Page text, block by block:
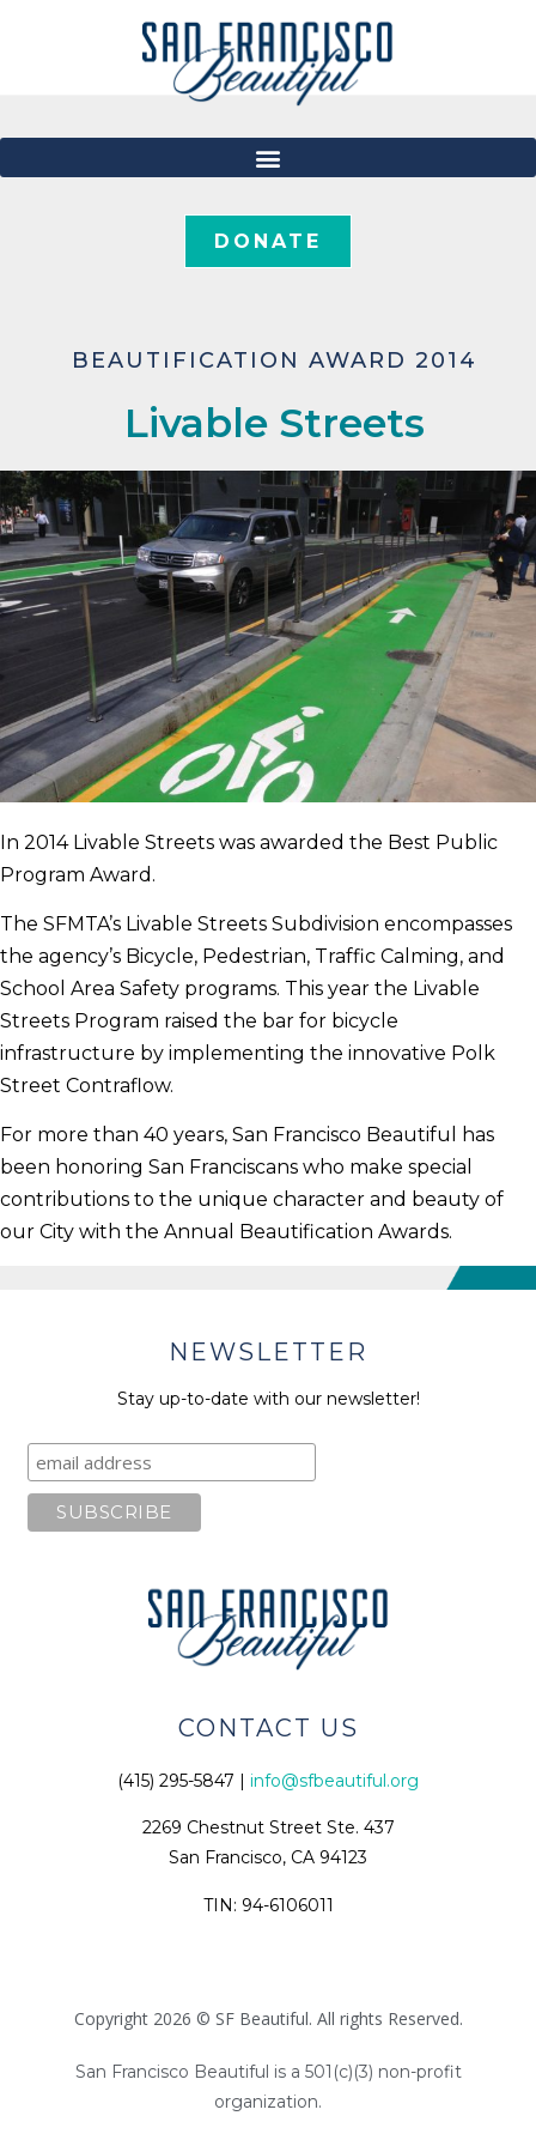
DONATE
BEAUTIFICATION AWARD 2014
Livable Streets
In 2014 Livable Streets was awarded the Best Public
Program Award.
The SFMTA’s Livable Streets Subdivision encompasses
the agency’s Bicycle, Pedestrian, Traffic Calming, and
School Area Safety programs. This year the Livable
Streets Program raised the bar for bicycle
infrastructure by implementing the innovative Polk
Street Contraflow.
For more than 40 years, San Francisco Beautiful has
been honoring San Franciscans who make special
contributions to the unique character and beauty of
our City with the Annual Beautification Awards.
NEWSLETTER
Stay up-to-date with our newsletter!
CONTACT US
(415) 295-5847 | info@sfbeautiful.org
2269 Chestnut Street Ste. 437
San Francisco, CA 94123
TIN: 94-6106011
Copyright 2026 © SF Beautiful. All rights Reserved.
San Francisco Beautiful is a 501(c)(3) non-profit
organization.